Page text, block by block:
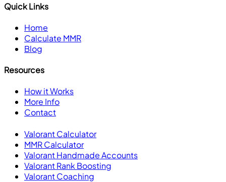
Quick Links
Home
Calculate MMR
Blog
Resources
How it Works
More Info
Contact
Valorant Calculator
MMR Calculator
Valorant Handmade Accounts
Valorant Rank Boosting
Valorant Coaching